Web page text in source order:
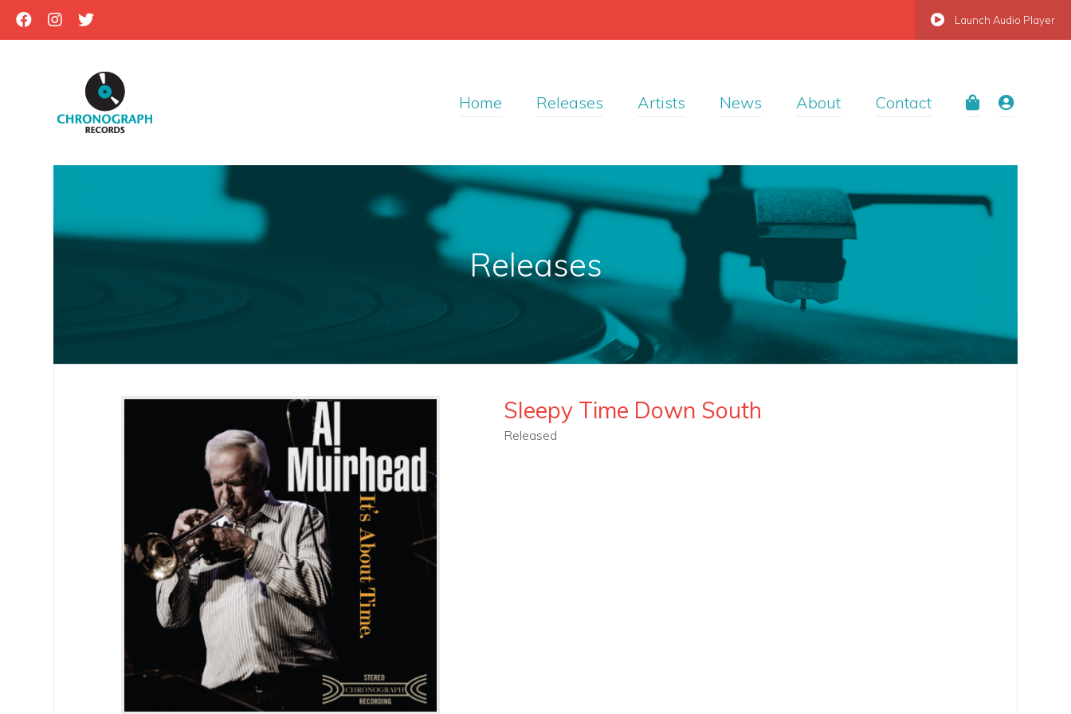
Launch Audio Player
Home Releases Artists News About Contact
Releases
Sleepy Time Down South
Released